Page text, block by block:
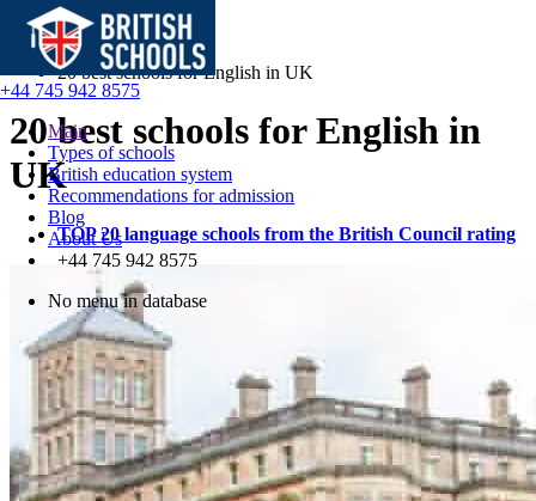
+44 745 942 8575
Main
Types of schools
British education system
Recommendations for admission
Blog
About Us
+44 745 942 8575
No menu in database
Main
Blog
20 best schools for English in UK
20 best schools for English in
UK
TOP 20 language schools from the British Council rating